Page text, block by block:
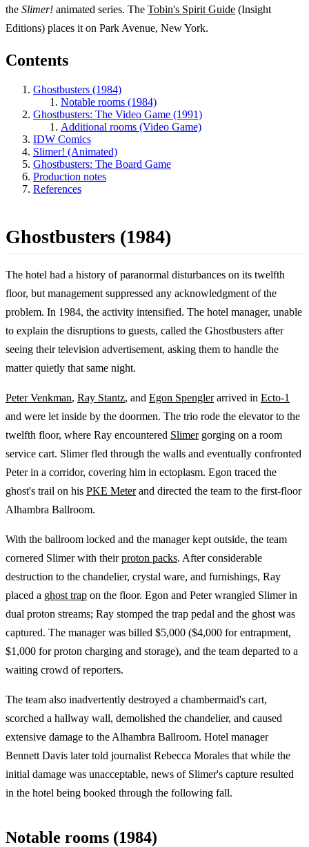
the Slimer! animated series. The Tobin's Spirit Guide (Insight
Editions) places it on Park Avenue, New York.
Contents
Ghostbusters (1984)
Notable rooms (1984)
Ghostbusters: The Video Game (1991)
Additional rooms (Video Game)
IDW Comics
Slimer! (Animated)
Ghostbusters: The Board Game
Production notes
References
Ghostbusters (1984)
The hotel had a history of paranormal disturbances on its twelfth
floor, but management suppressed any acknowledgment of the
problem. In 1984, the activity intensified. The hotel manager, unable
to explain the disruptions to guests, called the Ghostbusters after
seeing their television advertisement, asking them to handle the
matter quietly that same night.
Peter Venkman, Ray Stantz, and Egon Spenglerarrived in Ecto-1
and were let inside by the doormen. The trio rode the elevator to the
twelfth floor, where Ray encountered Slimergorging on a room
service cart. Slimer fled through the walls and eventually confronted
Peter in a corridor, covering him in ectoplasm. Egon traced the
ghost's trail on his PKE Meterand directed the team to the first-floor
Alhambra Ballroom.
With the ballroom locked and the manager kept outside, the team
cornered Slimer with theirproton packs. After considerable
destruction to the chandelier, crystal ware, and furnishings, Ray
placed a ghost trap on the floor. Egon and Peter wrangled Slimer in
dual proton streams; Ray stomped the trap pedal and the ghost was
captured. The manager was billed $5,000 ($4,000 for entrapment,
$1,000 for proton charging and storage), and the team departed to a
waiting crowd of reporters.
The team also inadvertently destroyed a chambermaid's cart,
scorched a hallway wall, demolished the chandelier, and caused
extensive damage to the Alhambra Ballroom. Hotel manager
Bennett Davis later told journalist Rebecca Morales that while the
initial damage was unacceptable, news of Slimer's capture resulted
in the hotel being booked through the following fall.
Notable rooms (1984)